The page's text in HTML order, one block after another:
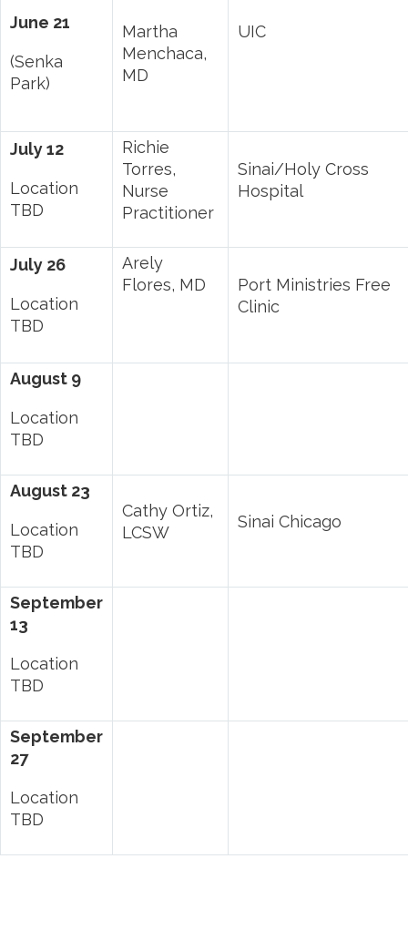
June 21
(Senka
Park)
Martha
Menchaca,
MD
UIC
July 12
Location
TBD
Richie
Torres,
Nurse
Practitioner
Sinai/Holy Cross
Hospital
July 26
Location
TBD
Arely
Flores, MD
Port Ministries Free
Clinic
August 9
Location
TBD
August 23
Location
TBD
Cathy Ortiz,
LCSW
Sinai Chicago
September
13
Location
TBD
September
27
Location
TBD